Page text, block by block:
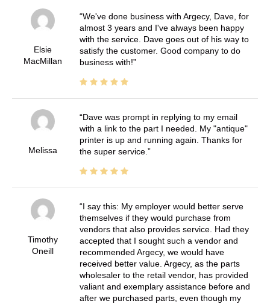
Elsie
MacMillan
We've done business with Argecy, Dave, for
almost 3 years and I've always been happy
with the service. Dave goes out of his way to
satisfy the customer. Good company to do
business with!
Melissa
Dave was prompt in replying to my email
with a link to the part I needed. My "antique"
printer is up and running again. Thanks for
the super service.
Timothy
Oneill
I say this: My employer would better serve
themselves if they would purchase from
vendors that also provides service. Had they
accepted that I sought such a vendor and
recommended Argecy, we would have
received better value. Argecy, as the parts
wholesaler to the retail vendor, has provided
valiant and exemplary assistance before and
after we purchased parts, even though my